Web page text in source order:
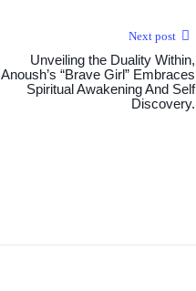
Next post
Unveiling the Duality Within,
Anoush’s “Brave Girl” Embraces
Spiritual Awakening And Self
Discovery.